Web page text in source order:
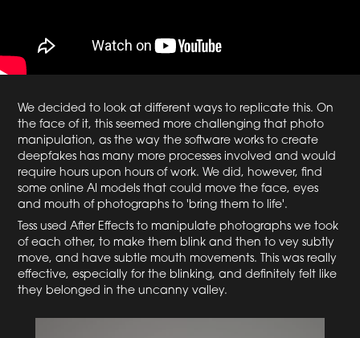
We decided to look at different ways to replicate this. On
the face of it, this seemed more challenging that photo
manipulation, as the way the software works to create
deepfakes has many more processes involved and would
require hours upon hours of work. We did, however, find
some online AI models that could move the face, eyes
and mouth of photographs to 'bring them to life'.
Tess used After Effects to manipulate photographs we took
of each other, to make them blink and then to vey subtly
move, and have subtle mouth movements. This was really
effective, especially for the blinking, and definitely felt like
they belonged in the uncanny valley.